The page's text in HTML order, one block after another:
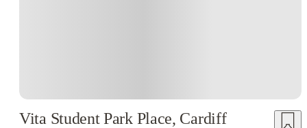
Vita Student Park Place, Cardiff